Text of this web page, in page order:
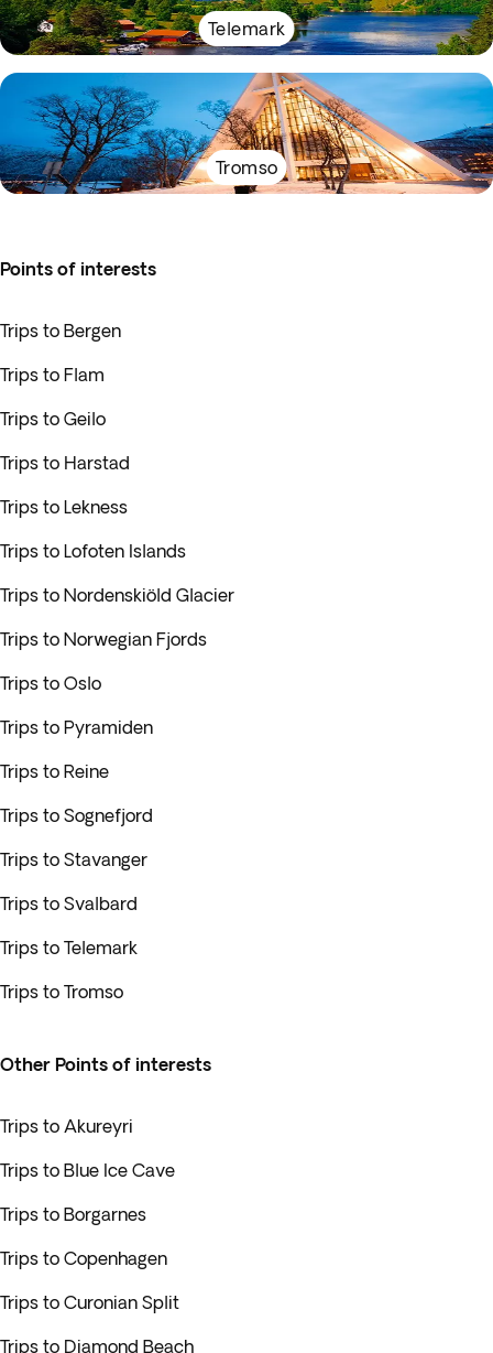
Telemark
Tromso
Points of interests
Trips to Bergen
Trips to Flam
Trips to Geilo
Trips to Harstad
Trips to Lekness
Trips to Lofoten Islands
Trips to Nordenskiöld Glacier
Trips to Norwegian Fjords
Trips to Oslo
Trips to Pyramiden
Trips to Reine
Trips to Sognefjord
Trips to Stavanger
Trips to Svalbard
Trips to Telemark
Trips to Tromso
Other Points of interests
Trips to Akureyri
Trips to Blue Ice Cave
Trips to Borgarnes
Trips to Copenhagen
Trips to Curonian Split
Trips to Diamond Beach